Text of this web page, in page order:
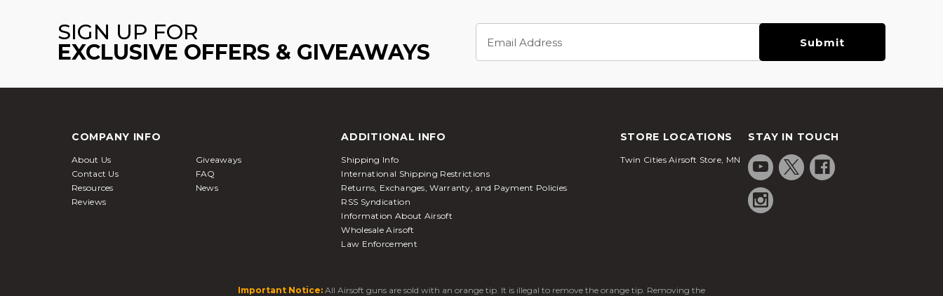
SIGN UP FOR
EXCLUSIVE OFFERS & GIVEAWAYS
Address
COMPANY INFO
About Us
Giveaways
Contact Us
FAQ
Resources
News
Reviews
ADDITIONAL INFO
Shipping Info
International Shipping Restrictions
Returns, Exchanges, Warranty, and Payment Policies
RSS Syndication
Information About Airsoft
Wholesale Airsoft
Law Enforcement
STORE LOCATIONS
Twin Cities Airsoft Store, MN
STAY IN TOUCH
Important Notice: All Airsoft guns are sold with an orange tip. It is illegal to remove the orange tip. Removing the